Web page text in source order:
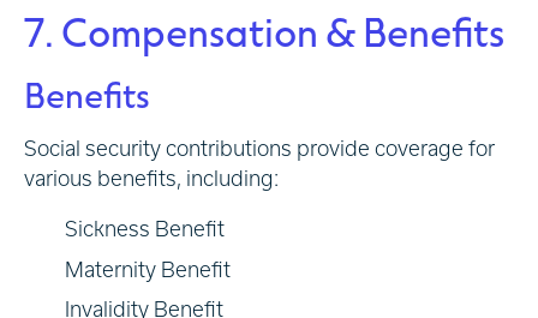
7. Compensation & Benefits
Benefits
Social security contributions provide coverage for
various benefits, including:
Sickness Benefit
Maternity Benefit
Invalidity Benefit